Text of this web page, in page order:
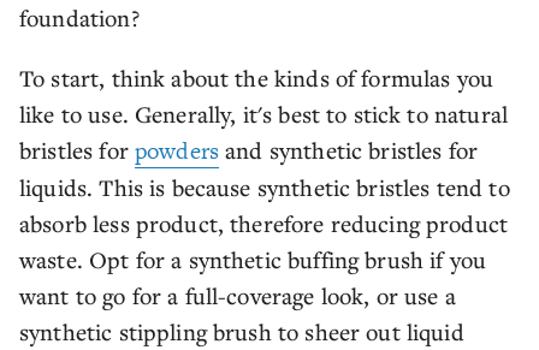
foundation?
To start, think about the kinds of formulas you
like to use. Generally, it's best to stick to natural
bristles for powders and synthetic bristles for
liquids. This is because synthetic bristles tend to
absorb less product, therefore reducing product
waste. Opt for a synthetic buffing brush if you
want to go for a full-coverage look, or use a
synthetic stippling brush to sheer out liquid